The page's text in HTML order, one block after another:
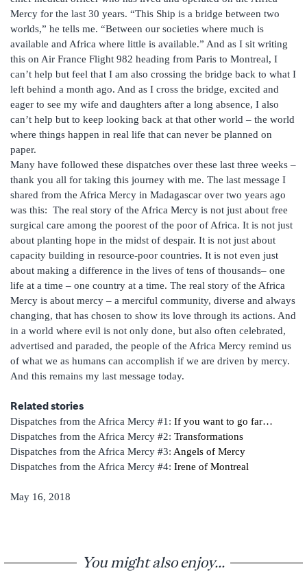
Mercy for the last 30 years. “This Ship is a bridge between two
worlds,” he tells me. “Between our societies where much is
available and Africa where little is available.” And as I sit writing
this on Air France Flight 982 heading from Paris to Montreal, I
can’t help but feel that I am also crossing the bridge back to what I
left behind a month ago. And as I cross the bridge, excited and
eager to see my wife and daughters after a long absence, I also
can’t help but to keep looking back at that other world – the world
where things happen in real life that can never be planned on
paper.
Many have followed these dispatches over these last three weeks –
thank you all for taking this journey with me. The last message I
shared from the Africa Mercy in Madagascar over two years ago
was this: The real story of the Africa Mercy is not just about free
surgical care among the poorest of the poor of Africa. It is not just
about planting hope in the midst of despair. It is not just about
capacity building in resource-poor countries. It is not even just
about making a difference in the lives of tens of thousands– one
life at a time – one country at a time. The real story of the Africa
Mercy is about mercy – a merciful community, diverse and always
changing, that has chosen to show its love through its actions. And
in a world where evil is not only done, but also often celebrated,
advertised and paraded, the people of the Africa Mercy remind us
of what we as humans can accomplish if we are driven by mercy.
And this remains my last message today.
Related stories
Dispatches from the Africa Mercy #1: If you want to go far…
Dispatches from the Africa Mercy #2: Transformations
Dispatches from the Africa Mercy #3: Angels of Mercy
Dispatches from the Africa Mercy #4: Irene of Montreal
May 16, 2018
You might also enjoy...